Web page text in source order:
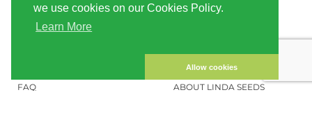
we use cookies on our Cookies Policy.
Learn More
Allow cookies
PAYMENT
FAQ
SITE MAP
CONTACT US
ABOUT LINDA SEEDS